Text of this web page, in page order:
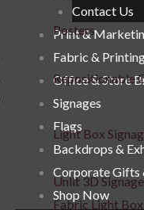
Posters
Repositionable
Light Box
Unlit 3D Signage
Fabric Light Box
Contact Us
Print &
Fabric &
Office & Store
Signages
Flags
Backdrops &
Corporate Gifts
Shop Now